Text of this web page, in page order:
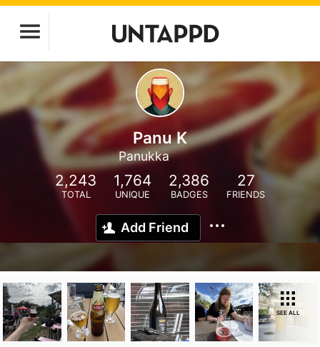
Panu K
Panukka
2,243
TOTAL
1,764
UNIQUE
2,386
BADGES
27
FRIENDS
Add Friend
SEE ALL